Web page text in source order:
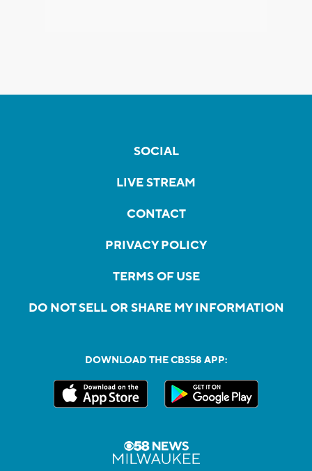
SOCIAL
LIVE STREAM
CONTACT
PRIVACY POLICY
TERMS OF USE
DO NOT SELL OR SHARE MY INFORMATION
DOWNLOAD THE CBS58 APP: